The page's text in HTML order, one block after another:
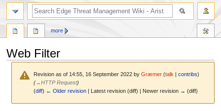
Web Filter
Revision as of 14:55, 16 September 2022 byGræmer (talk |contribs)
(→HTTP Request)
(diff) ← Older revision | Latest revision (diff) | Newer revision → (diff)
more
search